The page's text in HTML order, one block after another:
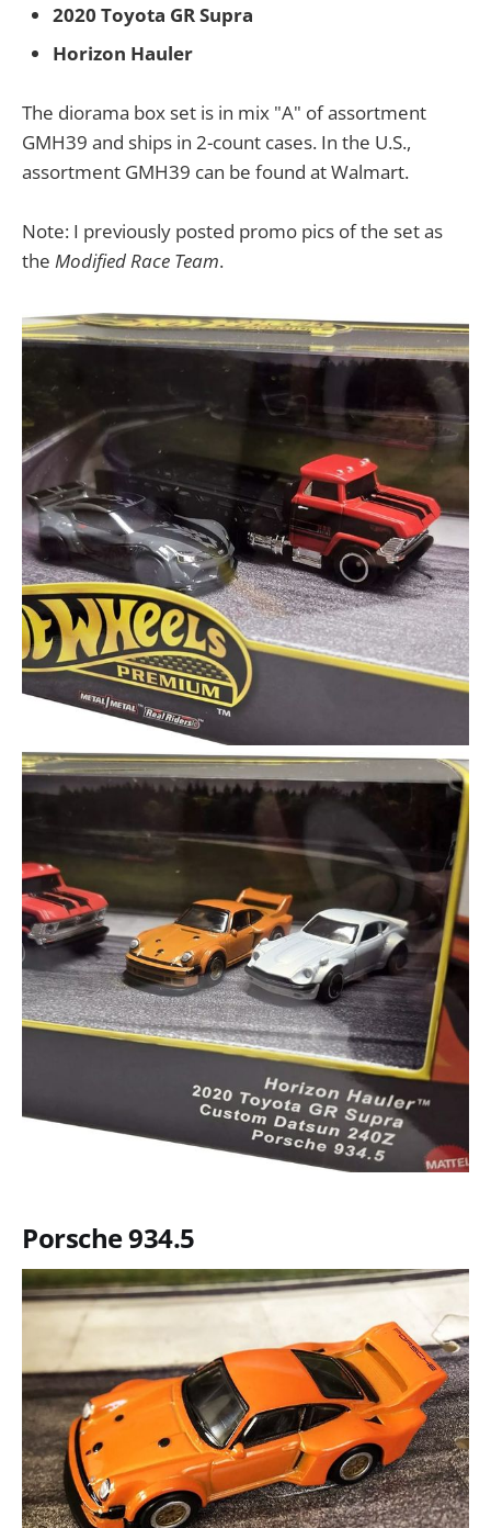
2020 Toyota GR Supra
Horizon Hauler
The diorama box set is in mix "A" of assortment
GMH39 and ships in 2-count cases. In the U.S.,
assortment GMH39 can be found at Walmart.
Note: I previously posted promo pics of the set as
the Modified Race Team.
Porsche 934.5